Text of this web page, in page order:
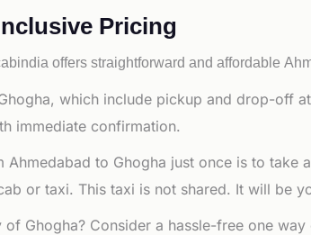
Pricing
offers straightforward and affordable
which include pickup and drop-off
immediate confirmation.
to Ghogha just once is to take
or taxi. This taxi is not shared. It will be
Ghogha? Consider a hassle-free one